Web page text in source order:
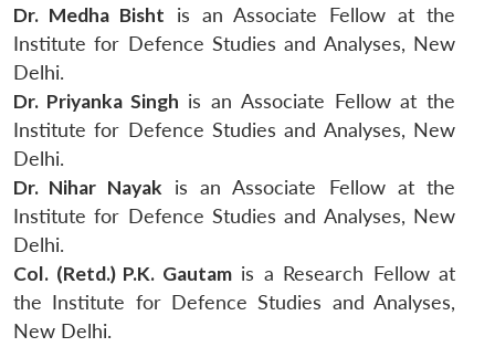
Dr. Medha Bisht is an Associate Fellow at the
Institute for Defence Studies and Analyses, New
Delhi.
Dr. Priyanka Singh is an Associate Fellow at the
Institute for Defence Studies and Analyses, New
Delhi.
Dr. Nihar Nayak is an Associate Fellow at the
Institute for Defence Studies and Analyses, New
Delhi.
Col. (Retd.) P.K. Gautamis a Research Fellow at
the Institute for Defence Studies and Analyses,
New Delhi.